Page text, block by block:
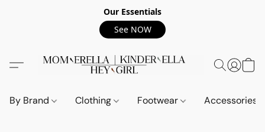
Our Essentials
See NOW
By Brand Clothing Footwear Accessories